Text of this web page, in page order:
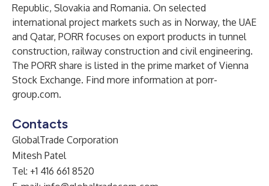
Republic, Slovakia and Romania. On selected
international project markets such as in Norway, the UAE
and Qatar, PORR focuses on export products in tunnel
construction, railway construction and civil engineering.
The PORR share is listed in the prime market of Vienna
Stock Exchange. Find more information at porr-
group.com.
Contacts
GlobalTrade Corporation
Mitesh Patel
Tel: +1 416 661 8520